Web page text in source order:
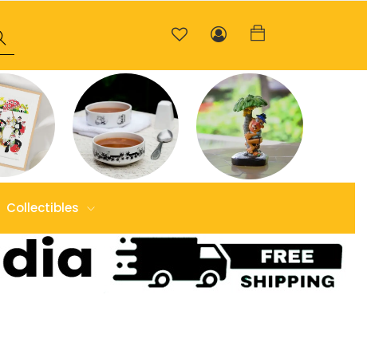
Collectibles